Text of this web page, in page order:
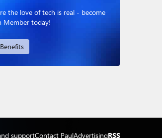
the love of tech is real - become
Member today!
supportContact PaulAdvertisingRSS